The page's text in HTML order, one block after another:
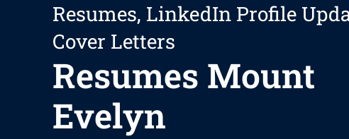
Resumes, LinkedIn Profile
Cover Letters
Resumes Mount
Evelyn